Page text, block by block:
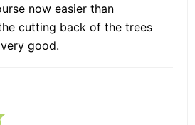
now easier than
cutting back of the trees
good.